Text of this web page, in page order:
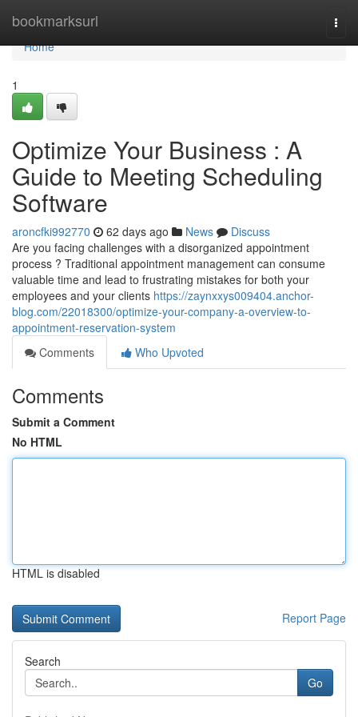
bookmarksurl
Home
Home
1
Optimize Your Business : A
Guide to Meeting Scheduling
Software
aroncfki992770 62 days ago News
Discuss
Are you facing challenges with a disorganized appointment
process ? Traditional appointment management can consume
valuable time and lead to frustrating mistakes for both your
employees and your clients https://zaynxxys009404.anchor-
blog.com/22018300/optimize-your-company-a-overview-to-
appointment-reservation-system
Comments
Who Upvoted
Comments
Submit a Comment
No HTML
HTML is disabled
Report Page
Search
Go